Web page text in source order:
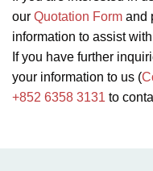
our Quotation Form and
information to assist
If you have further
your information to us (
+852 6358 3131 to